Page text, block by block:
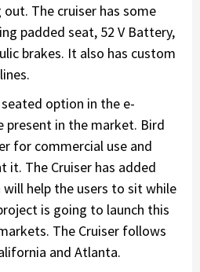
The cruiser has some
padded seat, 52 V Battery,
brakes. It also has custom
option in the e-
present in the market. Bird
for commercial use and
it. The Cruiser has added
help the users to sit while
is going to launch this
The Cruiser follows
and Atlanta.